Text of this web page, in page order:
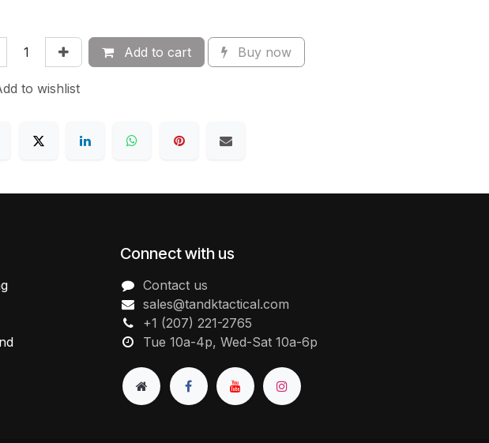
Add to cart Buy now
to wishlist
Connect with us
Contact us
sales@tandktactical.com
+1 (207) 221-2765
Tue 10a-4p, Wed-Sat 10a-6p